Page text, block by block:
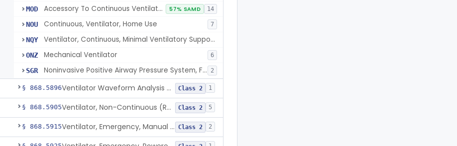
MOD Accessory To Continuous Ventilator (Respirator) 57% SAMD 14
NOU Continuous, Ventilator, Home Use 7
NQY Ventilator, Continuous, Minimal Ventilatory Support, Home Use
ONZ Mechanical Ventilator 6
SGR Noninvasive Positive Airway Pressure System, Facility Use 2
§ 868.5896 Ventilator Waveform Analysis Software Class 2 1
§ 868.5905 Ventilator, Non-Continuous (Respirator) Class 2 5
§ 868.5915 Ventilator, Emergency, Manual (Resuscitator) Class 2 2